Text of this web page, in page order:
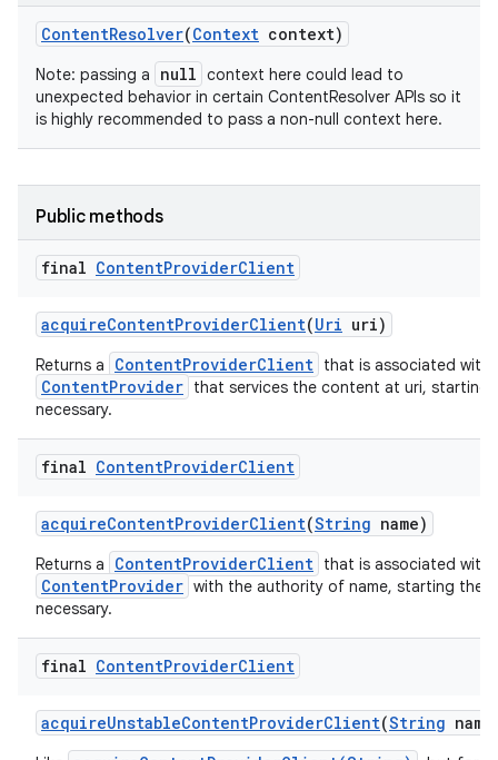
ContentResolver(Context context)
Note: passing a null context here could lead to
unexpected behavior in certain ContentResolver APIs so it
is highly recommended to pass a non-null context here.
Public methods
final ContentProviderClient
acquireContentProviderClient(Uri uri)
Returns a ContentProviderClient that is associated with
ContentProvider that services the content at uri, starting
necessary.
final ContentProviderClient
acquireContentProviderClient(String name)
Returns a ContentProviderClient that is associated with
ContentProvider with the authority of name, starting the
necessary.
final ContentProviderClient
acquireUnstableContentProviderClient(String